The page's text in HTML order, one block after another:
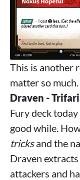
This is another
matter so
Draven -
Fury deck
good while.
tricksand the
Draven
attackers and